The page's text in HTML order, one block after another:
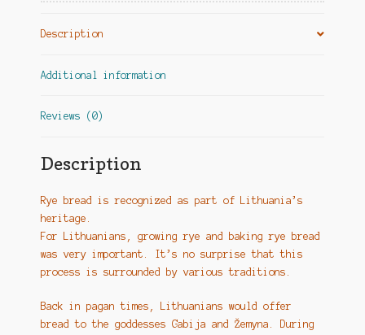
Description
Additional information
Reviews (0)
Description
Rye bread is recognized as part of Lithuania’s
heritage.
For Lithuanians, growing rye and baking rye bread
was very important. It’s no surprise that this
process is surrounded by various traditions.
Back in pagan times, Lithuanians would offer
bread to the goddesses Gabija and Žemyna. During